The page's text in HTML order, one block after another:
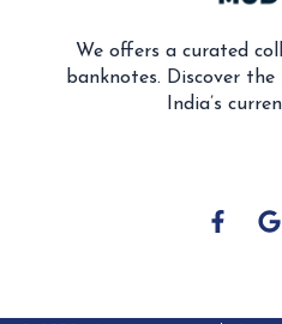
We offers a curated
banknotes. Discover
India’s
F
b
G
l